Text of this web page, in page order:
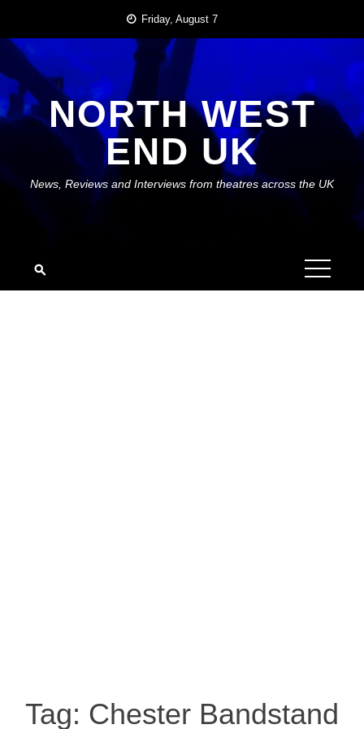
content
Friday, August 7
NORTH WEST
END UK
News, Reviews and Interviews from theatres across the UK
Tag: Chester Bandstand